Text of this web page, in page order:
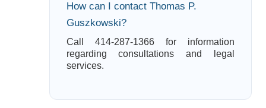
How can I contact Thomas P.
Guszkowski?
Call 414-287-1366 for information
regarding consultations and legal
services.